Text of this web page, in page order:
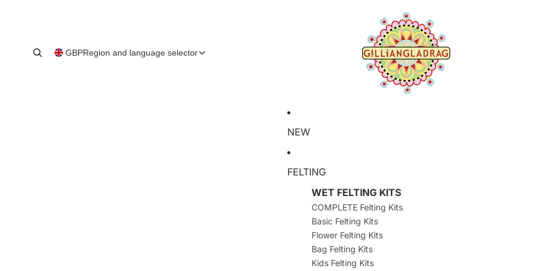
GBPRegion and language selector
NEW
FELTING
WET FELTING KITS
COMPLETE Felting Kits
Basic Felting Kits
Flower Felting Kits
Bag Felting Kits
Kids Felting Kits